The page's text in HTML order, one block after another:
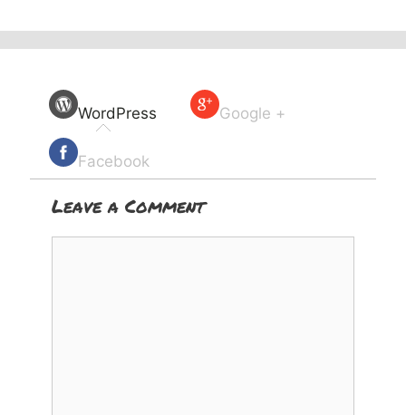
WordPress Google +
Facebook
Leave a Comment